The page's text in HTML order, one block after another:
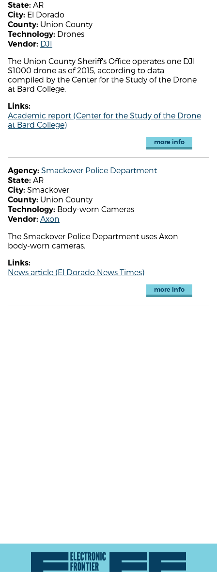
State: AR
City: El Dorado
County: Union County
Technology: Drones
Vendor: DJI
The Union County Sheriff's Office operates one DJI
S1000 drone as of 2015, according to data
compiled by the Center for the Study of the Drone
at Bard College.
Links:
Academic report (Center for the Study of the Drone
at Bard College)
more info
Agency: Smackover Police Department
State: AR
City: Smackover
County: Union County
Technology: Body-worn Cameras
Vendor: Axon
The Smackover Police Department uses Axon
body-worn cameras.
Links:
News article (El Dorado News Times)
more info